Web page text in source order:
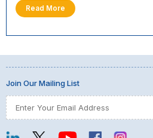
Read More
Join Our Mailing List